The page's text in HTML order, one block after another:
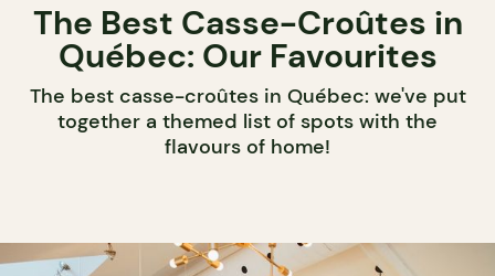
The Best Casse-Croûtes in
Québec: Our Favourites
The best casse-croûtes in Québec: we've put
together a themed list of spots with the
flavours of home!